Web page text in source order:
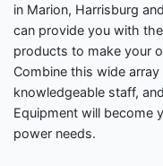
in Marion, Harrisburg
can provide you with
products to make your
Combine this wide
knowledgeable staff,
Equipment will become
power needs.